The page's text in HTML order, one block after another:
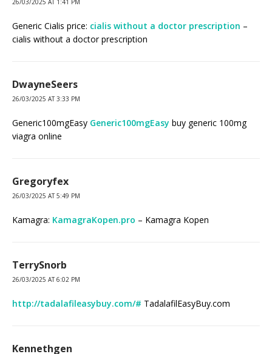
26/03/2025 AT 1:41 PM
Generic Cialis price: cialis without a doctor prescription –
cialis without a doctor prescription
DwayneSeers
26/03/2025 AT 3:33 PM
Generic100mgEasy Generic100mgEasy buy generic 100mg
viagra online
Gregoryfex
26/03/2025 AT 5:49 PM
Kamagra: KamagraKopen.pro – Kamagra Kopen
TerrySnorb
26/03/2025 AT 6:02 PM
http://tadalafileasybuy.com/# TadalafilEasyBuy.com
Kennethgen